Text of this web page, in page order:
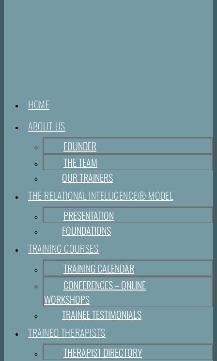
HOME
ABOUT US
FOUNDER
THE TEAM
OUR TRAINERS
THE RELATIONAL INTELLIGENCE® MODEL
PRESENTATION
FOUNDATIONS
TRAINING COURSES
TRAINING CALENDAR
CONFERENCES – ONLINE
WORKSHOPS
TRAINEE TESTIMONIALS
TRAINED THERAPISTS
THERAPIST DIRECTORY